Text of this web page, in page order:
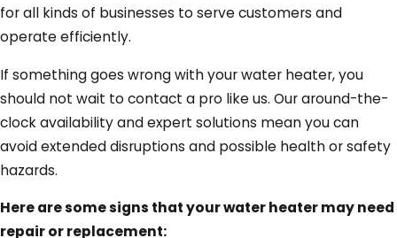
for all kinds of businesses to serve customers and
operate efficiently.
If something goes wrong with your water heater, you
should not wait to contact a pro like us. Our around-the-
clock availability and expert solutions mean you can
avoid extended disruptions and possible health or safety
hazards.
Here are some signs that your water heater may need
repair or replacement: